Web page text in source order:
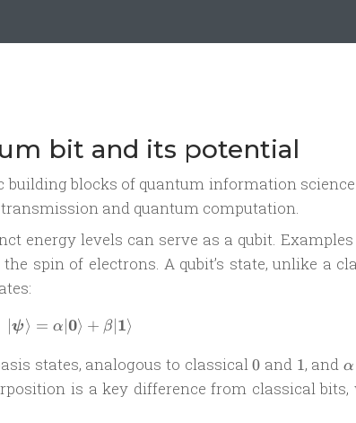
bit and its potential
building blocks of quantum information
and quantum computation.
energy levels can serve as a qubit.
spin of electrons. A qubit’s state, unlike a
| \boldsymbol \psi \rangle = \alpha |
∣ψ⟩ = α∣0⟩ + β∣1⟩
states, analogous to classical0
0 and 1
1, and α
is a key difference from classical